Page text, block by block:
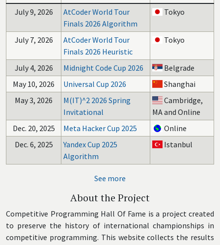
July 9, 2026
AtCoder World Tour
Finals 2026 Algorithm
Tokyo
July 7, 2026
AtCoder World Tour
Finals 2026 Heuristic
Tokyo
July 4, 2026 Midnight Code Cup 2026
Belgrade
May 10, 2026
Universal Cup 2026
Shanghai
May 3, 2026
M(IT)^2 2026 Spring
Invitational
Cambridge,
MA and Online
Dec. 20, 2025
Meta Hacker Cup 2025
Online
Dec. 6, 2025
Yandex Cup 2025
Algorithm
Istanbul
See more
About the Project
Competitive Programming Hall Of Fame is a project created
to preserve the history of international championships in
competitive programming. This website collects the results